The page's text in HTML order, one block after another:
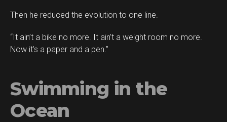
Then he reduced the evolution to one line.
“It ain’t a bike no more. It ain’t a weight room no more.
Now it’s a paper and a pen.”
Swimming in the
Ocean